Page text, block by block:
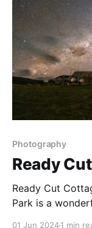
Photography
Ready
Ready Cut
Park is a
01 Jun 20241 min